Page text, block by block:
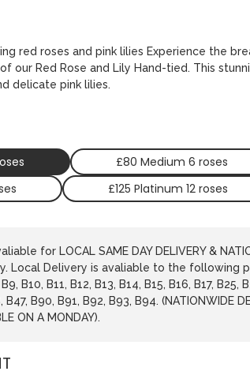
red roses and pink lilies Experience the
our Red Rose and Lily Hand-tied. This
delicate pink lilies.
£80 Medium 6 roses
£125 Platinum 12 roses
for LOCAL SAME DAY DELIVERY &
Local Delivery is avaliable to the following
B10, B11, B12, B13, B14, B15, B16, B17, B25,
B47, B90, B91, B92, B93, B94. (NATIONWIDE
ON A MONDAY).